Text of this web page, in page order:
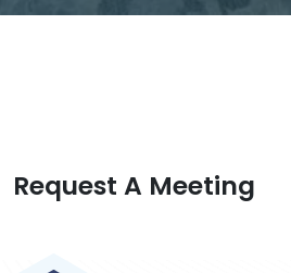
Request A Meeting